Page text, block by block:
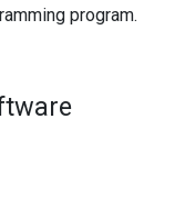
program.